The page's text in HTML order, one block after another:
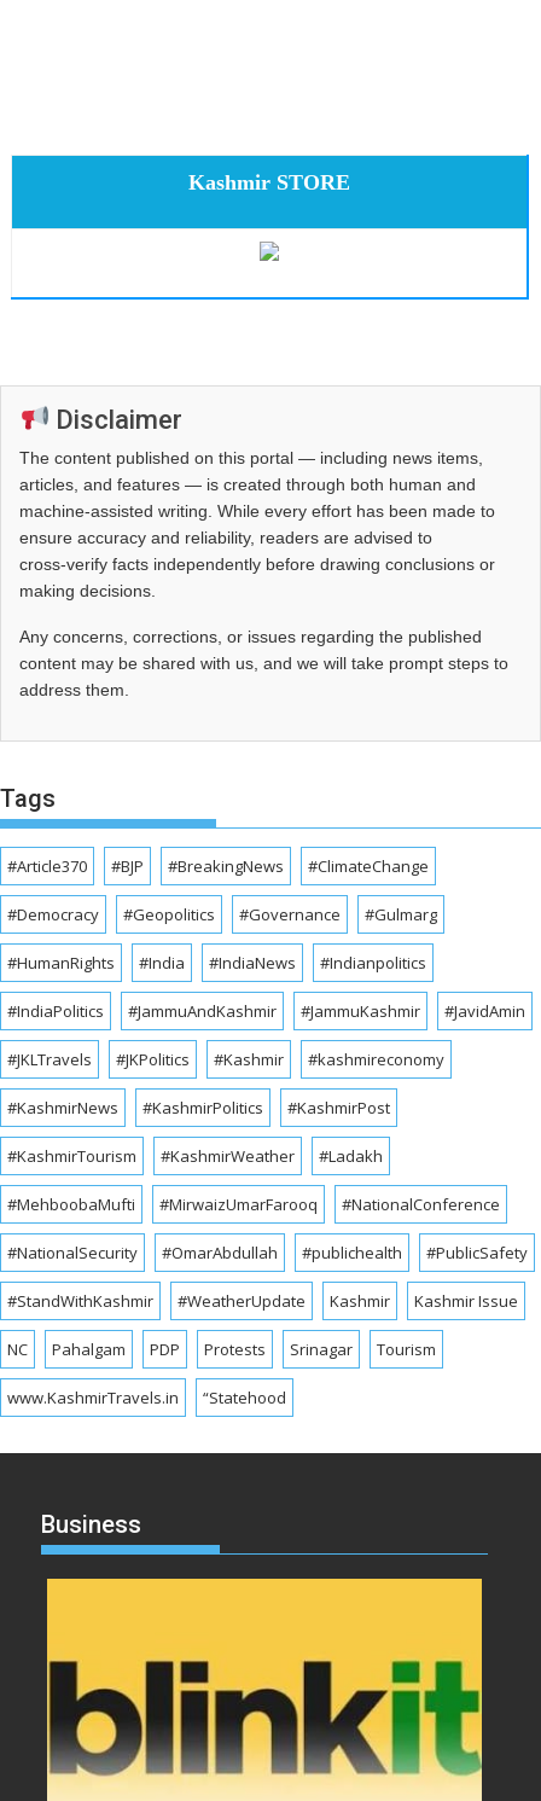
Kashmir STORE
Disclaimer
The content published on this portal — including news items,
articles, and features — is created through both human and
machine-assisted writing. While every effort has been made to
ensure accuracy and reliability, readers are advised to
cross‑verify facts independently before drawing conclusions or
making decisions.
Any concerns, corrections, or issues regarding the published
content may be shared with us, and we will take prompt steps to
address them.
Tags
#Article370 #BJP #BreakingNews #ClimateChange
#Democracy #Geopolitics #Governance #Gulmarg
#HumanRights #India #IndiaNews #Indianpolitics
#IndiaPolitics #JammuAndKashmir #JammuKashmir #JavidAmin
#JKLTravels #JKPolitics #Kashmir #kashmireconomy
#KashmirNews #KashmirPolitics #KashmirPost
#KashmirTourism #KashmirWeather #Ladakh
#MehboobaMufti #MirwaizUmarFarooq #NationalConference
#NationalSecurity #OmarAbdullah #publichealth #PublicSafety
#StandWithKashmir #WeatherUpdate Kashmir Kashmir Issue
NC Pahalgam PDP Protests Srinagar Tourism
www.KashmirTravels.in “Statehood
Business